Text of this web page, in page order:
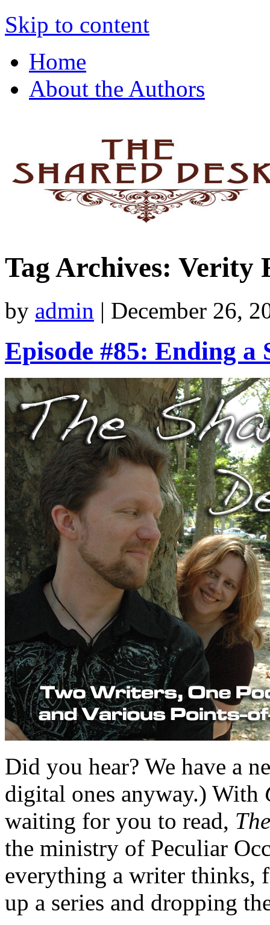
The Shared Desk
Skip to content
Home
About the Authors
Tag Archives: Verity
by admin | December 26,
Episode #85: Ending a
Did you hear? We have a
digital ones anyway.) With
waiting for you to read,
the ministry of Peculiar
everything a writer thinks,
up a series and dropping